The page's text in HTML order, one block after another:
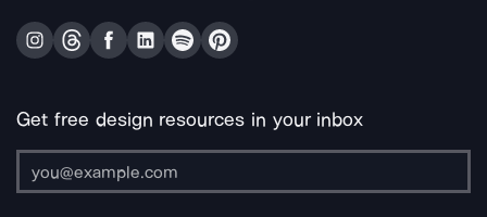
Get free design resources in your inbox